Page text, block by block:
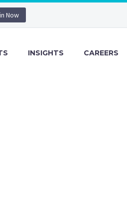
Now
INSIGHTS CAREERS